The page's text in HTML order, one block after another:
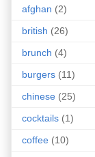
afghan (2)
british (26)
brunch (4)
burgers (11)
chinese (25)
cocktails (1)
coffee (10)